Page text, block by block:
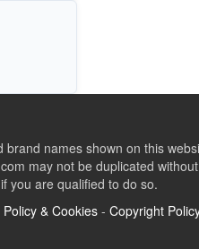
brand names shown on this
may not be duplicated
you are qualified to do so.
Policy & Cookies- Copyright